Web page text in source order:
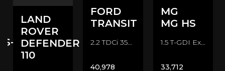
LAND
ROVER
DEFENDER
110
FORD
TRANSIT
2.2 TDCi 350 CAMPER CONVERSION Camper Van (2016/16)
40,978
MG
MG HS
1.5 T-GDI Exclusive SUV (2022/72)
33,712